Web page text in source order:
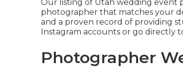
Our listing of Utah wedding event
photographer that matches your
and a proven record of providing
Instagram accounts or go directly
Photographer